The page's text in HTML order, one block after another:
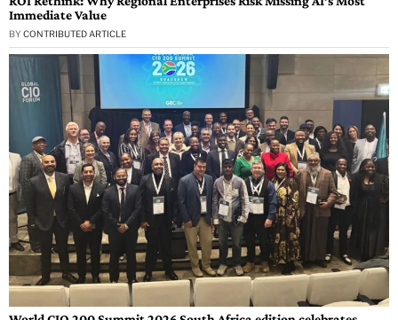
Immediate Value
BY CONTRIBUTED ARTICLE